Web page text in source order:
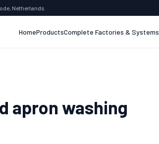
Netherlands
HomeProductsComplete Factories & Systems
apron washing